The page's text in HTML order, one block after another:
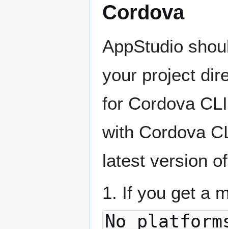
Cordova
AppStudio
your project
for Cordova
with Cordova
latest version
1. If you get a
No